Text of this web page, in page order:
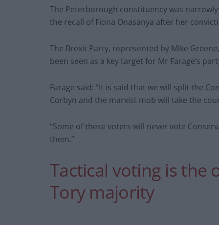
The Peterborough constituency was
the recall of Fiona Onasanya after her
The Brexit Party, represented by Mike
been seen as a key target for Mr Farage’s
Farage said: “It is said that we will split the
Corbyn and the marxist mob will take the
“Some of these voters will never vote
them.”
Tactical voting is the
Tory majority